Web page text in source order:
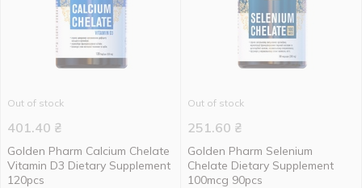
Out of stock
401.40 ₴
Golden Pharm Calcium Chelate
Vitamin D3 Dietary Supplement
120pcs
Out of stock
251.60 ₴
Golden Pharm Selenium
Chelate Dietary Supplement
100mcg 90pcs